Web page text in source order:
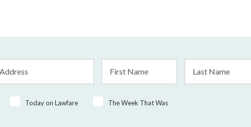
Name
Name
Today on Lawfare The Week That Was